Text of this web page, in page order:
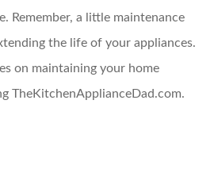
Remember, a little maintenance
the life of your appliances.
on maintaining your home
TheKitchenApplianceDad.com.